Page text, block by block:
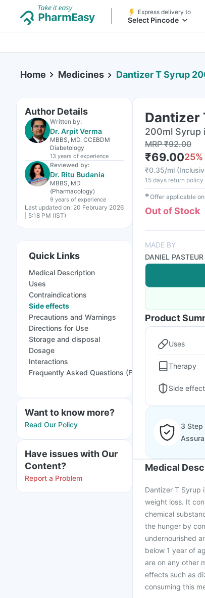
Express delivery to
Select Pincode
Home Medicines Dantizer T Syrup
Author Details
Written by:
Dr. Arpit Verma
MBBS, MD, CCEBDM
Diabetology
13 years of experience
Reviewed by:
Dr. Ritu Budania
MBBS, MD
(Pharmacology)
9 years of experience
Last updated on: 20 February 2026
| 5:18 PM (IST)
Quick Links
Medical Description
Uses
Contraindications
Side effects
Precautions and Warnings
Directions for Use
Storage and disposal
Dosage
Interactions
Frequently Asked Questions (FAQs)
Want to know more?
Read Our Policy
Have issues with Our
Content?
Report a Problem
Dantizer
200ml Syrup
MRP₹92.00
₹69.0025
₹0.35/ml (
15 days return policy
✱Offer applicable
Out of Stock
MADE BY
DANIEL PASTEUR
Product
Uses
Therapy
Side
3 Step
Medical
Dantizer T Syrup
weight loss. It
chemical
the hunger by
undernourished
below 1 year of
are on any other
effects such as
consuming this